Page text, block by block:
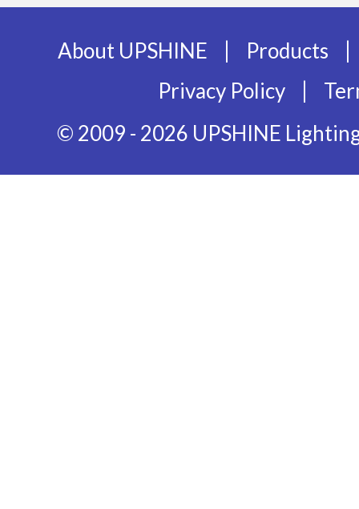
About UPSHINE | Products |
Privacy Policy |
© 2009 - 2026 UPSHINE